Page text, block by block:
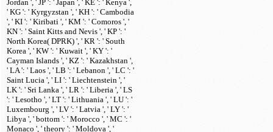
Jordan ', ' JP ': ' Japan ', ' KE ': ' Kenya ',
' KG ': ' Kyrgyzstan ', ' KH ': ' Cambodia
', ' KI ': ' Kiribati ', ' KM ': ' Comoros ', '
KN ': ' Saint Kitts and Nevis ', ' KP ': '
North Korea( DPRK) ', ' KR ': ' South
Korea ', ' KW ': ' Kuwait ', ' KY ': '
Cayman Islands ', ' KZ ': ' Kazakhstan ',
' LA ': ' Laos ', ' LB ': ' Lebanon ', ' LC ': '
Saint Lucia ', ' LI ': ' Liechtenstein ', '
LK ': ' Sri Lanka ', ' LR ': ' Liberia ', ' LS
': ' Lesotho ', ' LT ': ' Lithuania ', ' LU ': '
Luxembourg ', ' LV ': ' Latvia ', ' LY ': '
Libya ', ' bottom ': ' Morocco ', ' MC ': '
Monaco ', ' theory ': ' Moldova ', '